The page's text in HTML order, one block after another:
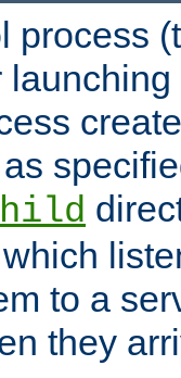
process
to a
they